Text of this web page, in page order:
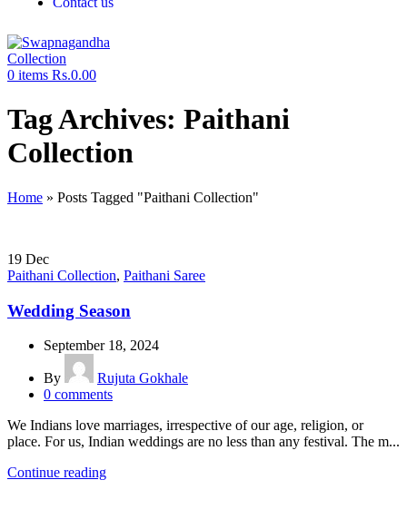
0 items Rs.0.00
Tag Archives: Paithani
Collection
Home » Posts Tagged "Paithani Collection"
19 Dec
Paithani Collection, Paithani Saree
Wedding Season
September 18, 2024
By
Rujuta Gokhale
0 comments
We Indians love marriages, irrespective of our age, religion, or
place. For us, Indian weddings are no less than any festival. The m...
Continue reading